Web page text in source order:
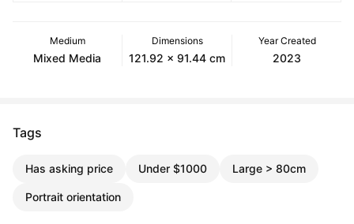
Medium
Mixed Media
Dimensions
121.92 x 91.44 cm
Year Created
2023
Tags
Has asking price Under $1000 Large > 80cm
Portrait orientation